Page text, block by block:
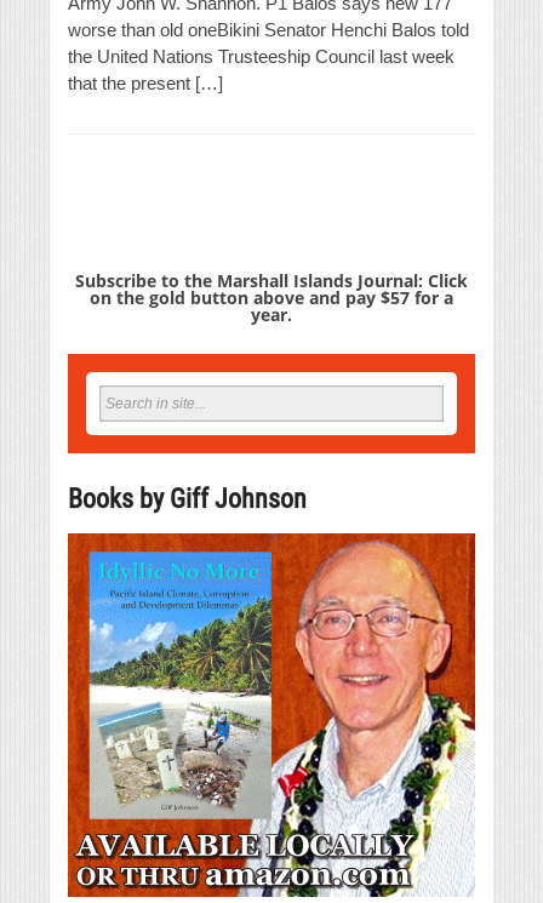
worse than old oneBikini Senator Henchi Balos told
the United Nations Trusteeship Council last week
that the present […]
Subscribe to the Marshall Islands Journal: Click
on the gold button above and pay $57 for a
year.
Books by Giff Johnson